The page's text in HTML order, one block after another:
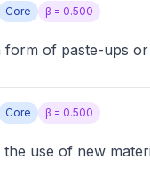
Core β = 0.500
form of paste-ups
Core β = 0.500
use of new